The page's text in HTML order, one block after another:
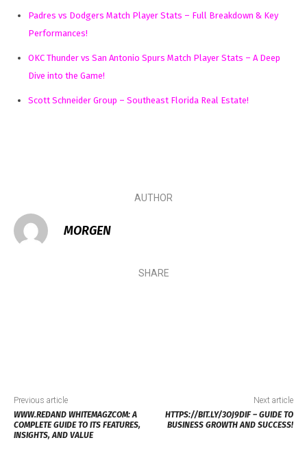
Padres vs Dodgers Match Player Stats – Full Breakdown & Key
Performances!
OKC Thunder vs San Antonio Spurs Match Player Stats – A Deep
Dive into the Game!
Scott Schneider Group – Southeast Florida Real Estate!
AUTHOR
MORGEN
SHARE
Previous article
WWW.REDAND WHITEMAGZCOM: A
COMPLETE GUIDE TO ITS FEATURES,
INSIGHTS, AND VALUE
Next article
HTTPS://BIT.LY/3OJ9DIF​ – GUIDE TO
BUSINESS GROWTH AND SUCCESS!